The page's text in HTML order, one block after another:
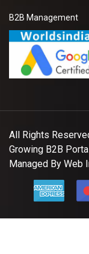
B2B Management
All Rights
Growing B2B
Managed By Web